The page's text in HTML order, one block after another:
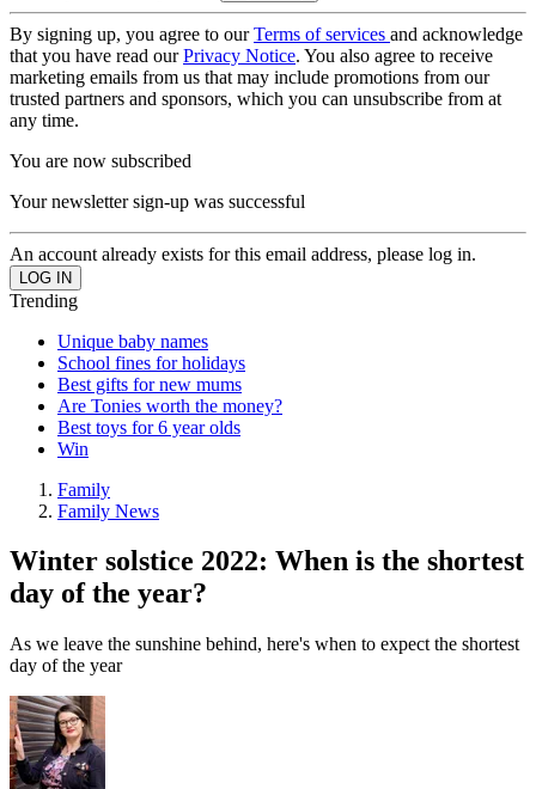
By signing up, you agree to ourTerms of services and acknowledge
that you have read ourPrivacy Notice. You also agree to receive
marketing emails from us that may include promotions from our
trusted partners and sponsors, which you can unsubscribe from at
any time.
You are now subscribed
Your newsletter sign-up was successful
An account already exists for this email address, please log in.
Trending
Unique baby names
School fines for holidays
Best gifts for new mums
Are Tonies worth the money?
Best toys for 6 year olds
Win
Family
Family News
Winter solstice 2022: When is the shortest
day of the year?
As we leave the sunshine behind, here's when to expect the shortest
day of the year